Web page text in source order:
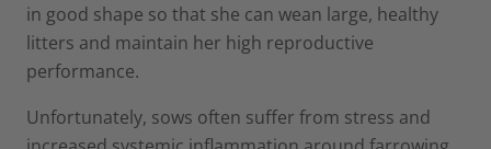
in good shape so that she can wean large, healthy
litters and maintain her high reproductive
performance.
Unfortunately, sows often suffer from stress and